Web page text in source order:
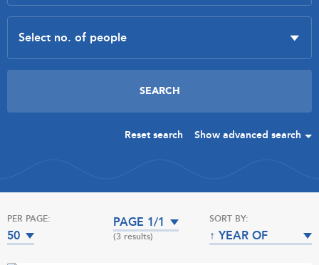
Reset search Show advanced search
PER PAGE:
50
PAGE 1/1
(3 results)
SORT BY:
↑ YEAR OF